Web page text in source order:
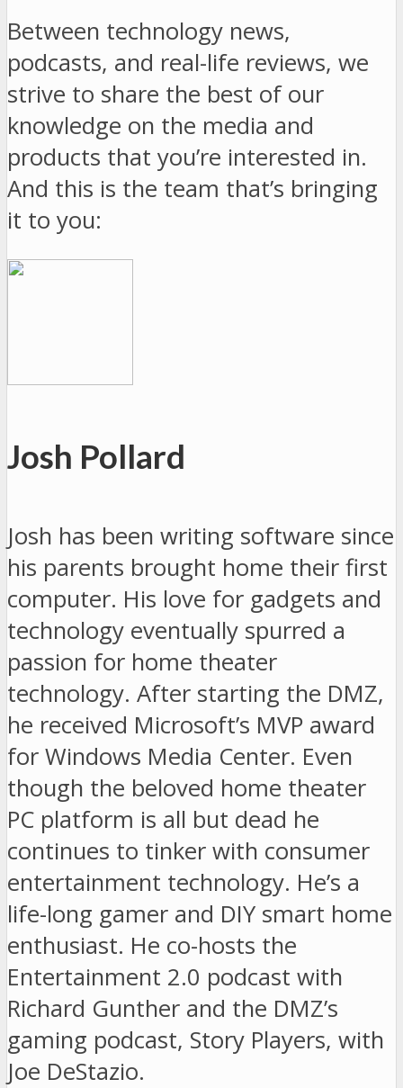
Between technology news,
podcasts, and real-life reviews, we
strive to share the best of our
knowledge on the media and
products that you’re interested in.
And this is the team that’s bringing
it to you:
Josh Pollard
Josh has been writing software since
his parents brought home their first
computer. His love for gadgets and
technology eventually spurred a
passion for home theater
technology. After starting the DMZ,
he received Microsoft’s MVP award
for Windows Media Center. Even
though the beloved home theater
PC platform is all but dead he
continues to tinker with consumer
entertainment technology. He’s a
life-long gamer and DIY smart home
enthusiast. He co-hosts the
Entertainment 2.0 podcast with
Richard Gunther and the DMZ’s
gaming podcast, Story Players, with
Joe DeStazio.